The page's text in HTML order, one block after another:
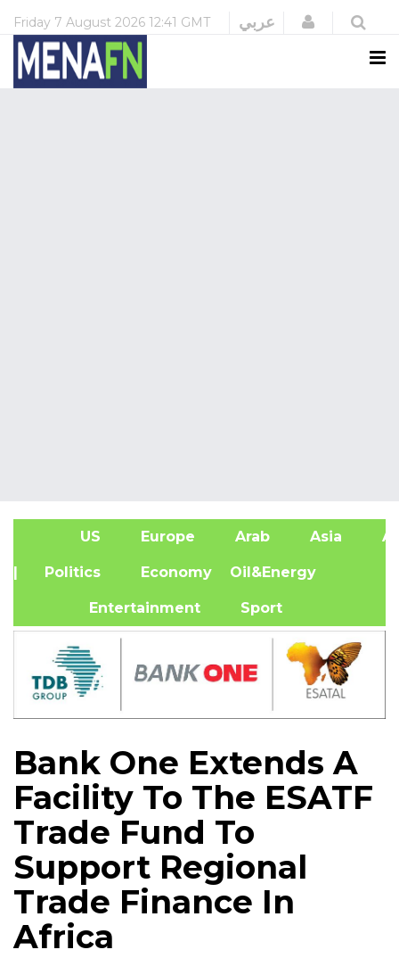
Friday 7 August 2026 12:41 GMT عربي Login
US Europe Arab Asia
| Politics Economy Oil&Energy
Entertainment Sport
Bank One Extends A
Facility To The ESATF
Trade Fund To
Support Regional
Trade Finance In
Africa